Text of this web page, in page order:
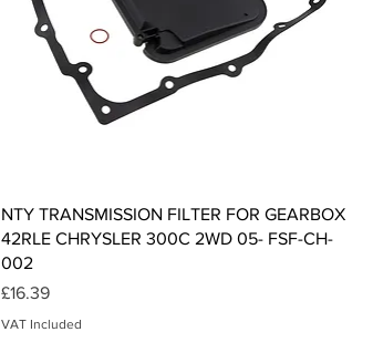
Quick View
NTY TRANSMISSION FILTER FOR GEARBOX
42RLE CHRYSLER 300C 2WD 05- FSF-CH-
002
Price
£16.39
VAT Included